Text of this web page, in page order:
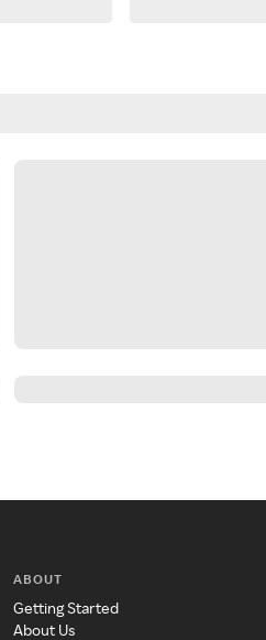
ABOUT
Getting Started
About Us